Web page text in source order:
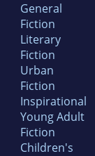
General
Fiction
Literary
Fiction
Urban
Fiction
Inspirational
Young Adult
Fiction
Children's